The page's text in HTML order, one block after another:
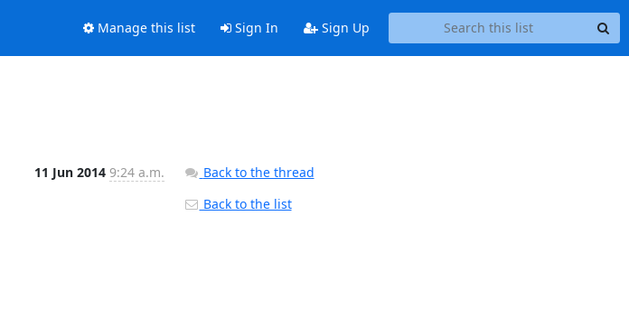
Manage this list Sign In Sign Up
11 Jun 2014 9:24 a.m.
Back to the thread
Back to the list